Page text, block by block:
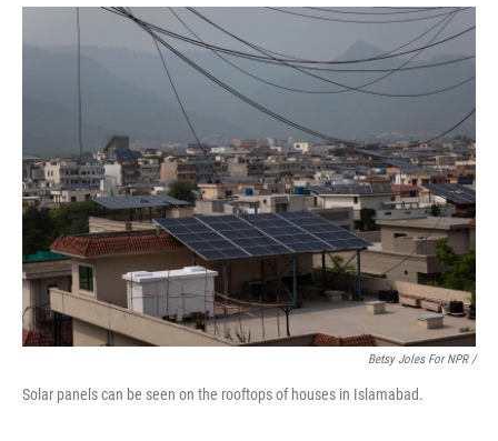
Betsy Joles For NPR /
Solar panels can be seen on the rooftops of houses in Islamabad.